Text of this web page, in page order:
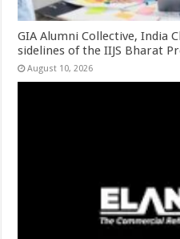
GIA Alumni Collective, India
sidelines of the IIJS Bharat
August 10, 2026